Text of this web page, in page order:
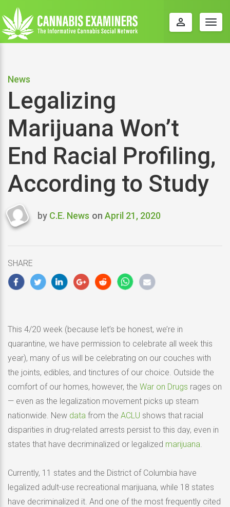
perm_identity
News
Legalizing
Marijuana Won’t
End Racial Profiling,
According to Study
Last
by C.E. News on April 21, 2020
SHARE
This 4/20 week (because let’s be honest, we’re in
quarantine, we have permission to celebrate all week this
year), many of us will be celebrating on our couches with
the joints, edibles, and tinctures of our choice. Outside the
comfort of our homes, however, the War on Drugs rages on
— even as the legalization movement picks up steam
nationwide. New data from the ACLU shows that racial
disparities in drug-related arrests persist to this day, even in
states that have decriminalized or legalized marijuana
Currently, 11 states and the District of Columbia have
legalized adult-use recreational marijuana, while 18 states
have decriminalized it. And one of the most frequently cited